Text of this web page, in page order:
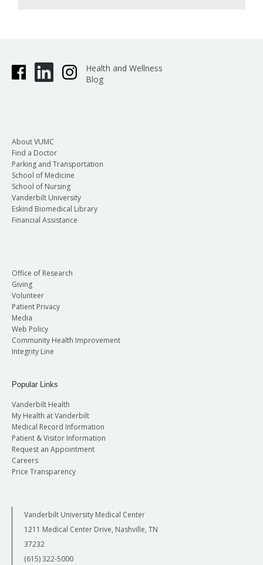
Health and Wellness
Blog
About VUMC
Find a Doctor
Parking and Transportation
School of Medicine
School of Nursing
Vanderbilt University
Eskind Biomedical Library
Financial Assistance
Office of Research
Giving
Volunteer
Patient Privacy
Media
Web Policy
Community Health Improvement
Integrity Line
Popular Links
Vanderbilt Health
My Health at Vanderbilt
Medical Record Information
Patient & Visitor Information
Request an Appointment
Careers
Price Transparency
Vanderbilt University Medical Center
1211 Medical Center Drive, Nashville, TN
37232
(615) 322-5000